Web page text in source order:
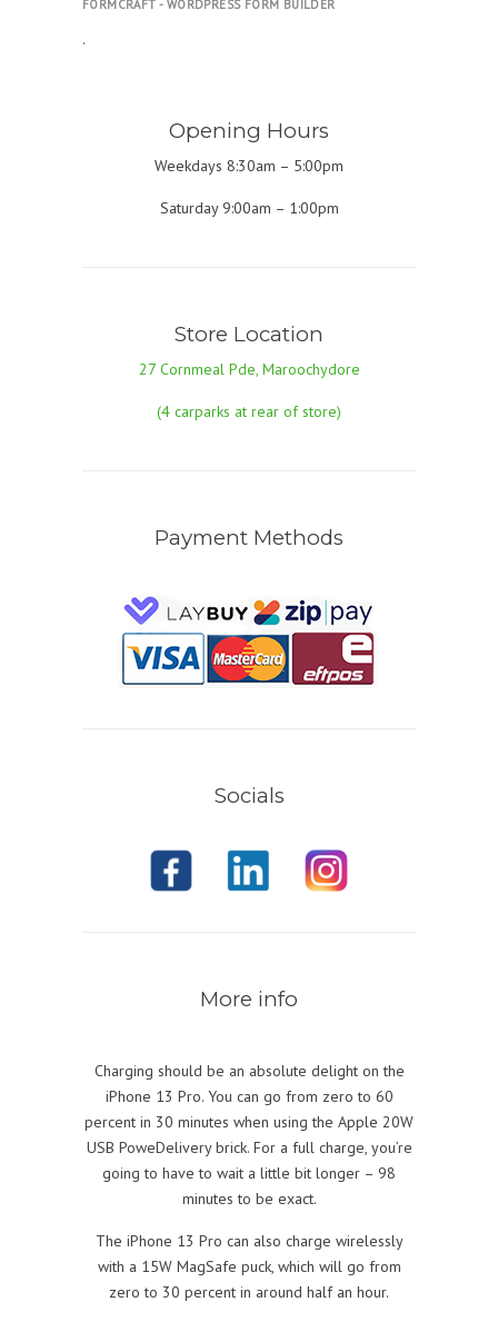
FORMCRAFT - WORDPRESS FORM BUILDER
.
Opening Hours
Weekdays 8:30am – 5:00pm
Saturday 9:00am – 1:00pm
Store Location
27 Cornmeal Pde, Maroochydore
(4 carparks at rear of store)
Payment Methods
Socials
More info
Charging should be an absolute delight on the
iPhone 13 Pro. You can go from zero to 60
percent in 30 minutes when using the Apple 20W
USB PoweDelivery brick. For a full charge, you’re
going to have to wait a little bit longer – 98
minutes to be exact.
The iPhone 13 Pro can also charge wirelessly
with a 15W MagSafe puck, which will go from
zero to 30 percent in around half an hour.